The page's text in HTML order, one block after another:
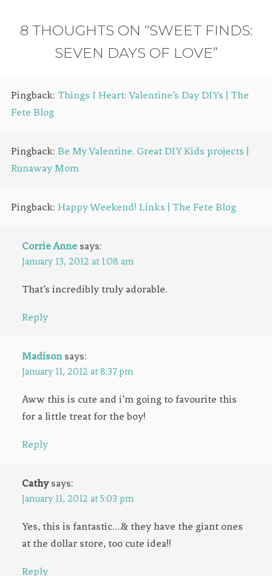
8 THOUGHTS ON “SWEET FINDS:
SEVEN DAYS OF LOVE”
Pingback: Things I Heart: Valentine’s Day DIYs | The
Fete Blog
Pingback: Be My Valentine. Great DIY Kids projects |
Runaway Mom
Pingback: Happy Weekend! Links | The Fete Blog
Corrie Anne says:
January 13, 2012 at 1:08 am
That’s incredibly truly adorable.
Reply
Madison says:
January 11, 2012 at 8:37 pm
Aww this is cute and i’m going to favourite this
for a little treat for the boy!
Reply
Cathy says:
January 11, 2012 at 5:03 pm
Yes, this is fantastic….& they have the giant ones
at the dollar store, too cute idea!!
Reply